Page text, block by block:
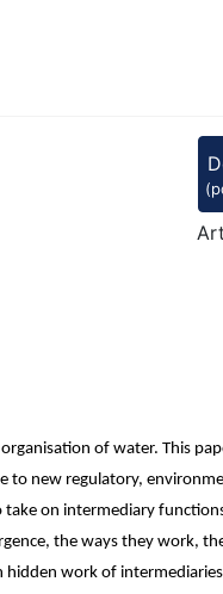
(
of water. This
to new regulatory,
on intermediary
the ways they work,
work of